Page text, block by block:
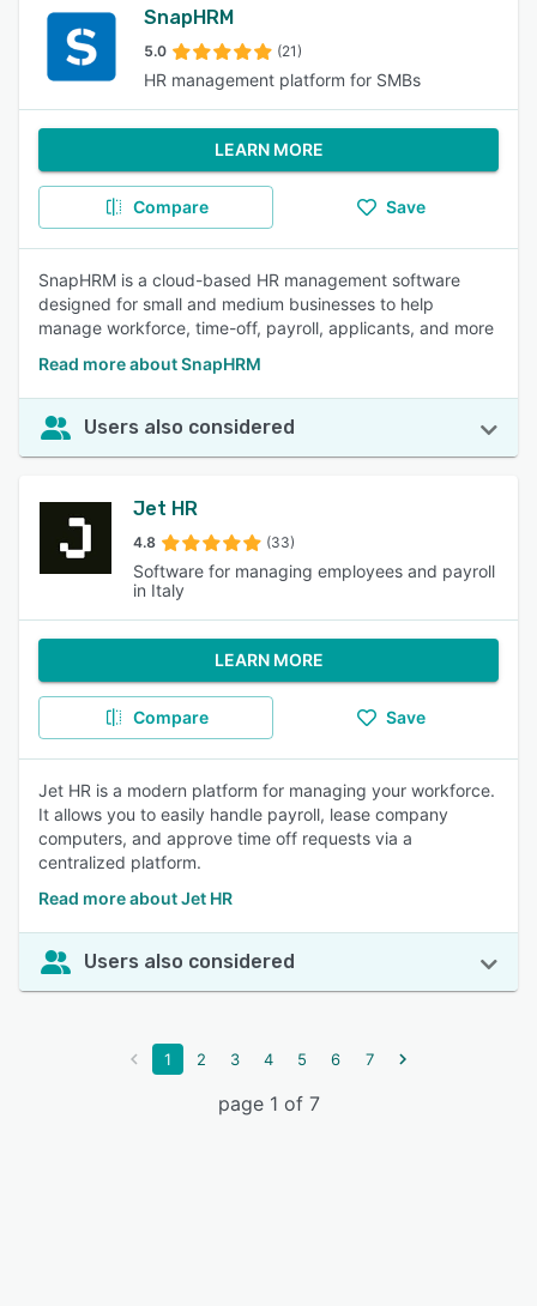
SnapHRM
5.0 (21)
HR management platform for SMBs
LEARN MORE
Compare Save
SnapHRM is a cloud-based HR management software
designed for small and medium businesses to help
manage workforce, time-off, payroll, applicants, and more
Read more about SnapHRM
Users also considered
Jet HR
4.8 (33)
Software for managing employees and payroll
in Italy
LEARN MORE
Compare Save
Jet HR is a modern platform for managing your workforce.
It allows you to easily handle payroll, lease company
computers, and approve time off requests via a
centralized platform.
Read more about Jet HR
Users also considered
1 2 3 4 5 6 7
page 1 of 7